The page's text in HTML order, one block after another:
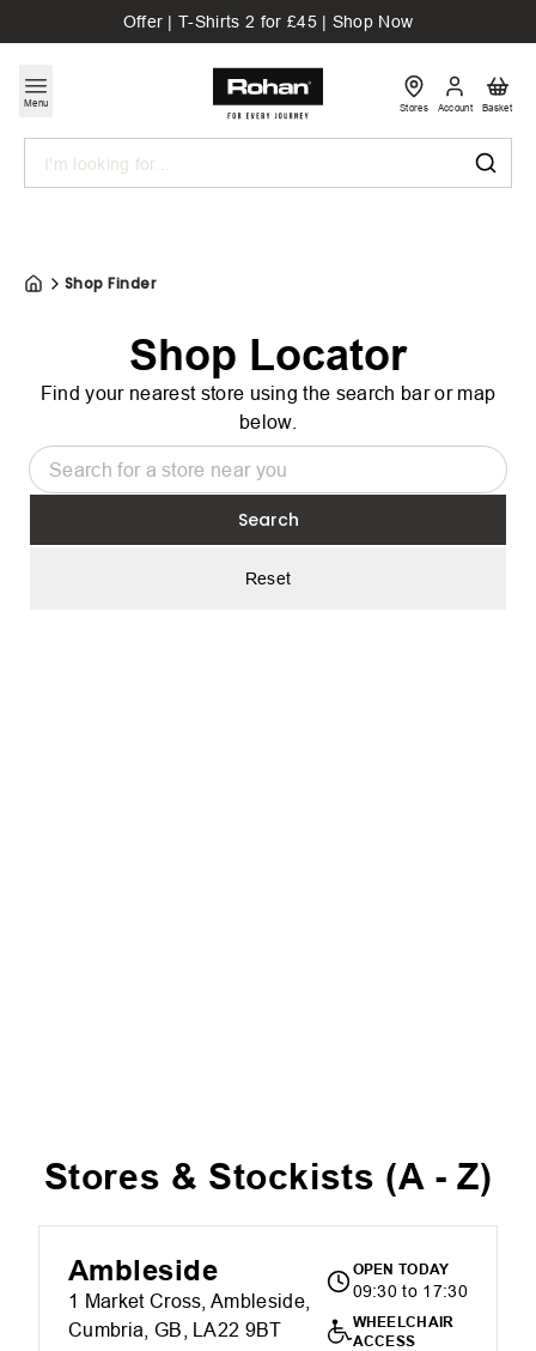
Offer | T-Shirts 2 for £45 | Shop Now
Menu
Search
Stores Account Basket
Shop Finder
Shop Locator
Find your nearest store using the search bar or map
below.
Search
Reset
Stores & Stockists (A - Z)
Ambleside
1 Market Cross, Ambleside,
Cumbria, GB, LA22 9BT
OPEN TODAY
09:30 to 17:30
WHEELCHAIR
ACCESS